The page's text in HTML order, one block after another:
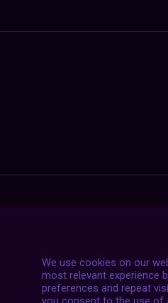
We use cookies on our
most relevant experience
preferences and repeat